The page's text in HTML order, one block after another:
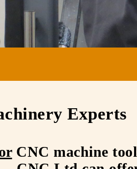
Experts
CNC machine